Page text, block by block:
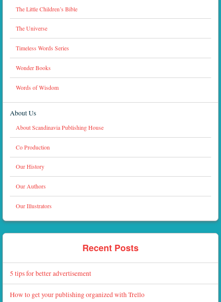
The Little Children’s Bible
The Universe
Timeless Words Series
Wonder Books
Words of Wisdom
About Us
About Scandinavia Publishing House
Co Production
Our History
Our Authors
Our Illustrators
Recent Posts
5 tips for better advertisement
How to get your publishing organized with Trello